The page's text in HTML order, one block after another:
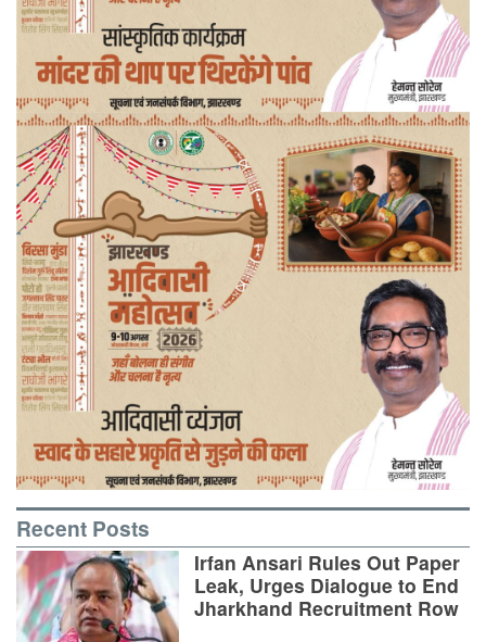
Recent Posts
Irfan Ansari Rules Out Paper
Leak, Urges Dialogue to End
Jharkhand Recruitment Row